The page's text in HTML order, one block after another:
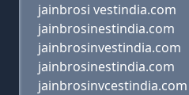
jainbrosi vestindia.com
jainbrosinestindia.com
jainbrosinvestindia.com
jainbrosinestindia.com
jainbrosinvcestindia.com